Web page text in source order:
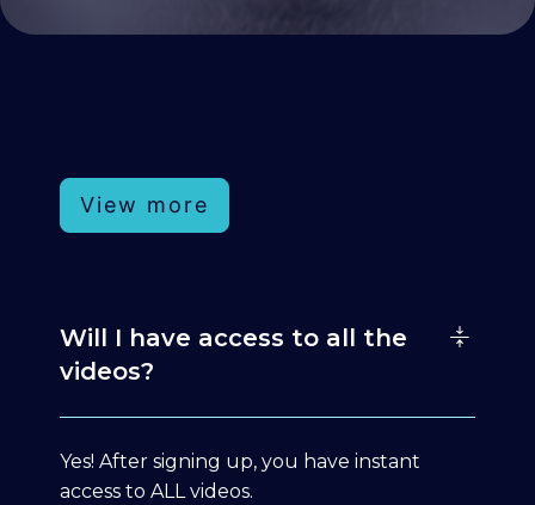
View more
Will I have access to all the
videos?
Yes! After signing up, you have instant
access to ALL videos.